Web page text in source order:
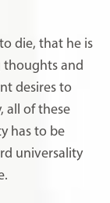
die, that he is
thoughts and
desires to
all of these
has to be
universality